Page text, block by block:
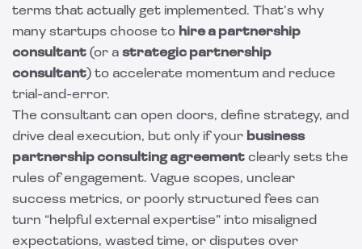
terms that actually get implemented. That’s why
many startups choose to hire a partnership
consultant (or a strategic partnership
consultant) to accelerate momentum and reduce
trial-and-error.
The consultant can open doors, define strategy, and
drive deal execution, but only if your business
partnership consulting agreement clearly sets the
rules of engagement. Vague scopes, unclear
success metrics, or poorly structured fees can
turn “helpful external expertise” into misaligned
expectations, wasted time, or disputes over